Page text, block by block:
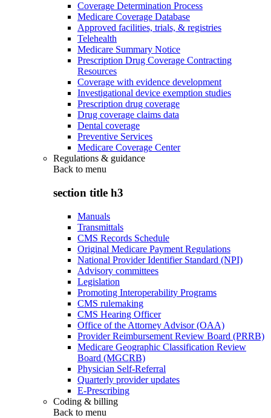
Coverage Determination Process
Medicare Coverage Database
Approved facilities, trials, & registries
Telehealth
Medicare Summary Notice
Prescription Drug Coverage Contracting
Resources
Coverage with evidence development
Investigational device exemption studies
Prescription drug coverage
Drug coverage claims data
Dental coverage
Preventive Services
Medicare Coverage Center
Regulations & guidance
Back to menu
section title h3
Manuals
Transmittals
CMS Records Schedule
Original Medicare Payment Regulations
National Provider Identifier Standard (NPI)
Advisory committees
Legislation
Promoting Interoperability Programs
CMS rulemaking
CMS Hearing Officer
Office of the Attorney Advisor (OAA)
Provider Reimbursement Review Board (PRRB)
Medicare Geographic Classification Review
Board (MGCRB)
Physician Self-Referral
Quarterly provider updates
E-Prescribing
Coding & billing
Back to menu